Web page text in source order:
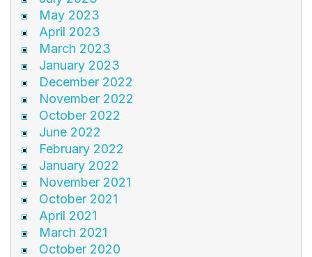
May 2023
April 2023
March 2023
January 2023
December 2022
November 2022
October 2022
June 2022
February 2022
January 2022
November 2021
October 2021
April 2021
March 2021
October 2020